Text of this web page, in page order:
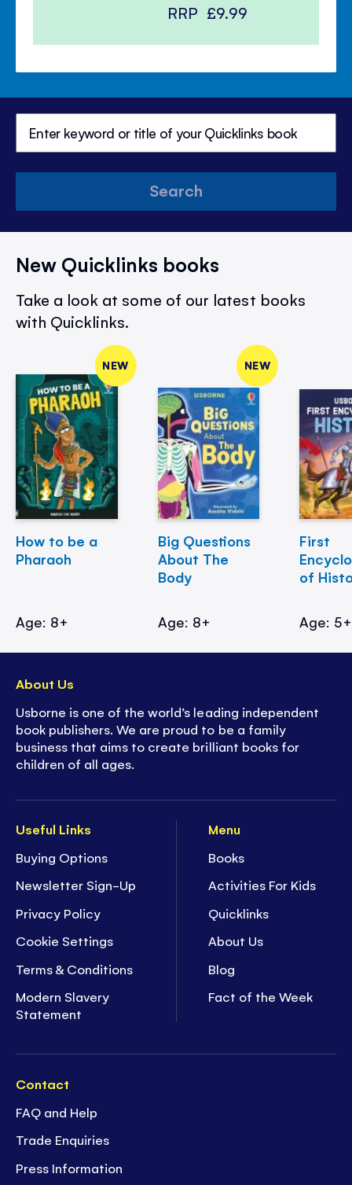
RRP £9.99
Search
New Quicklinks books
Take a look at some of our latest books
with Quicklinks.
NEW
How to be a
Pharaoh
Age: 8+
NEW
Big Questions
About The
Body
Age: 8+
First
of
Age: 5+
Useful Links
Buying Options
Newsletter Sign-Up
Privacy Policy
Cookie Settings
Terms & Conditions
Modern Slavery
Statement
Menu
Books
Activities For Kids
Quicklinks
About Us
Blog
Fact of the Week
Contact
FAQ and Help
Trade Enquiries
Press Information
About Us
Usborne is one of the world’s leading independent
book publishers. We are proud to be a family
business that aims to create brilliant books for
children of all ages.